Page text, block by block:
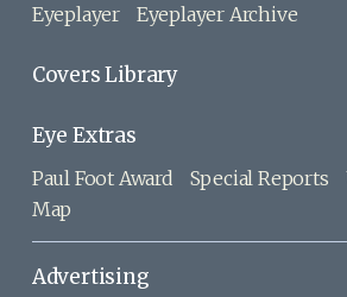
Eyeplayer Eyeplayer Archive
Covers Library
Eye Extras
Paul Foot Award Special Reports
Map
Advertising